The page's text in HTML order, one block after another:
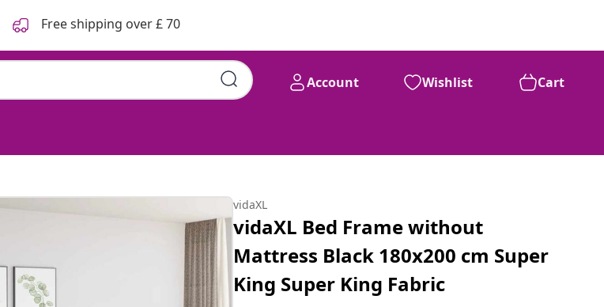
Free shipping over £ 70
Account Wishlist Cart
vidaXL
vidaXL Bed Frame without
Mattress Black 180x200 cm Super
King Super King Fabric